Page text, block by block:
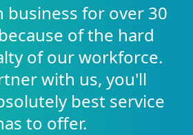
business for over 30
of the hard
of our workforce.
with us, you'll
best service
to offer.